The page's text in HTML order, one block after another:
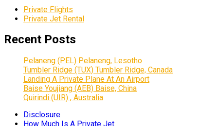
Private Flights
Private Jet Rental
Recent Posts
Pelaneng (PEL) Pelaneng, Lesotho
Tumbler Ridge (TUX) Tumbler Ridge, Canada
Landing A Private Plane At An Airport
Baise Youjiang (AEB) Baise, China
Quirindi (UIR) , Australia
Disclosure
How Much Is A Private Jet